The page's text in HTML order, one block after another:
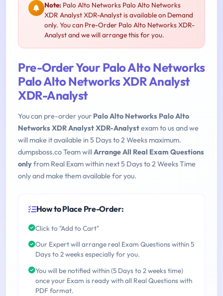
Note: Palo Alto Networks Palo Alto Networks
XDR Analyst XDR-Analyst is available on Demand
only. You can Pre-Order Palo Alto Networks XDR-
Analyst and we will arrange this for you.
Pre-Order Your Palo Alto Networks
Palo Alto Networks XDR Analyst
XDR-Analyst
You can pre-order your Palo Alto Networks Palo Alto
Networks XDR Analyst XDR-Analystexam to us and we
will make it available in 5 Days to 2 Weeks maximum.
dumpsboss.co Team willArrange All Real Exam Questions
onlyfrom Real Exam within next 5 Days to 2 Weeks Time
only and make them available for you.
How to Place Pre-Order:
Click to "Add to Cart"
Our Expert will arrange real Exam Questions within 5
Days to 2 weeks especially for you.
You will be notified within (5 Days to 2 weeks time)
once your Exam is ready with all Real Questions with
PDF format.